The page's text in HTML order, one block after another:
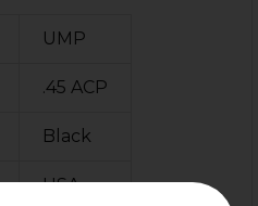
UMP
.45 ACP
Black
USA